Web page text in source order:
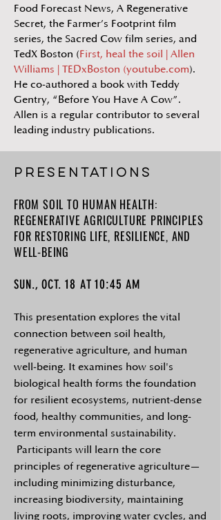
Food Forecast News, A Regenerative
Secret, the Farmer’s Footprint film
series, the Sacred Cow film series, and
TedX Boston (First, heal the soil | Allen
Williams | TEDxBoston (youtube.com).
He co-authored a book with Teddy
Gentry, “Before You Have A Cow”.
Allen is a regular contributor to several
leading industry publications.
PRESENTATIONs
FROM SOIL TO HUMAN HEALTH:
REGENERATIVE AGRICULTURE PRINCIPLES
FOR RESTORING LIFE, RESILIENCE, AND
WELL-BEING
SUN., OCT. 18 AT10:45 AM
This presentation explores the vital
connection between soil health,
regenerative agriculture, and human
well-being. It examines how soil's
biological health forms the foundation
for resilient ecosystems, nutrient-dense
food, healthy communities, and long-
term environmental sustainability.
Participants will learn the core
principles of regenerative agriculture—
including minimizing disturbance,
increasing biodiversity, maintaining
living roots, improving water cycles, and